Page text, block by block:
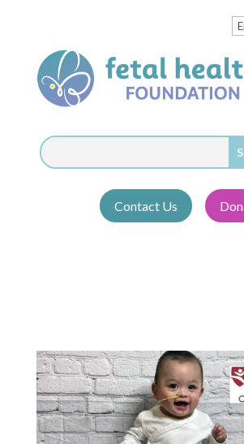
Contact Us